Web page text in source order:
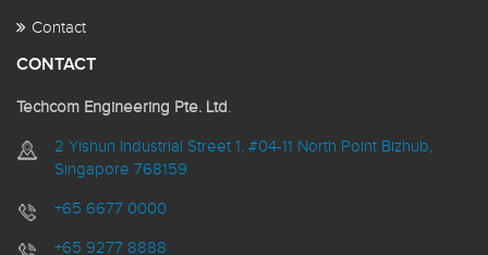
Contact
CONTACT
Techcom Engineering Pte. Ltd.
2 Yishun Industrial Street 1, #04-11 North Point Bizhub,
Singapore 768159
+65 6677 0000
+65 9277 8888